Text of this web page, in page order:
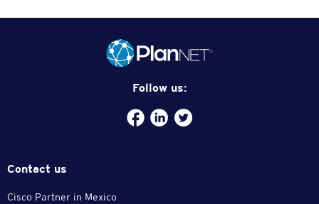
Follow us:
Facebook
plannet-
service
/twitter.com/plannetmx
Contact us
Cisco Partner in Mexico